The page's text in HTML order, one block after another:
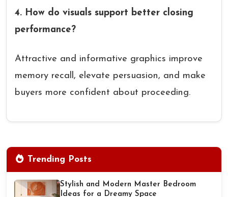
4. How do visuals support better closing
performance?
Attractive and informative graphics improve
memory recall, elevate persuasion, and make
buyers more confident about proceeding.
Trending Posts
Stylish and Modern Master Bedroom
Ideas for a Dreamy Space